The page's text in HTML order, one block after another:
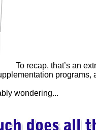
To recap, that’s an
wondering...